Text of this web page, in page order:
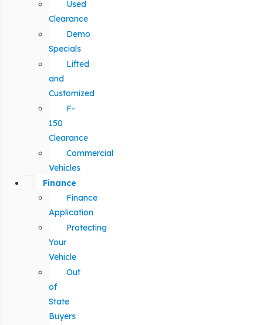
Used
Clearance
Demo
Specials
Lifted
and
Customized
F-
150
Clearance
Commercial
Vehicles
Finance
Finance
Application
Protecting
Your
Vehicle
Out
of
State
Buyers